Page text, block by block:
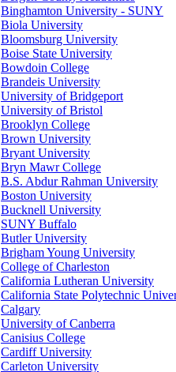
Binghamton University - SUNY
Biola University
Bloomsburg University
Boise State University
Bowdoin College
Brandeis University
University of Bridgeport
University of Bristol
Brooklyn College
Brown University
Bryant University
Bryn Mawr College
B.S. Abdur Rahman University
Boston University
Bucknell University
SUNY Buffalo
Butler University
Brigham Young University
College of Charleston
California Lutheran University
California State Polytechnic
Calgary
University of Canberra
Canisius College
Cardiff University
Carleton University